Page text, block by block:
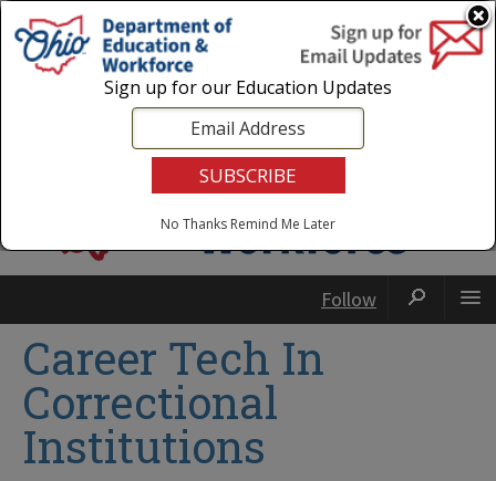
Login|State Agencies|Employees
Follow
Career Tech In
Correctional
Institutions
Sign up for our Education Updates
No Thanks Remind Me Later